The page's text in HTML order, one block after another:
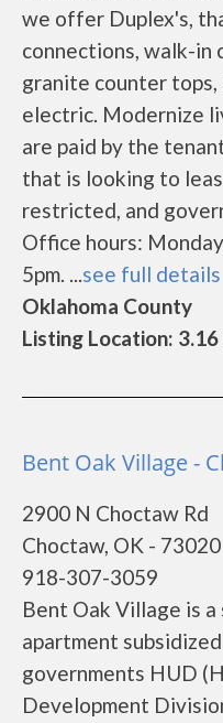
we offer Duplex's,
connections, walk-in
granite counter tops,
electric. Modernize
are paid by the
that is looking to
restricted, and
Office hours:
5pm. ...see full details
Oklahoma County
Listing Location:
Bent Oak Village -
2900 N Choctaw Rd
Choctaw, OK - 73020
918-307-3059
Bent Oak Village is
apartment
governments HUD
Development